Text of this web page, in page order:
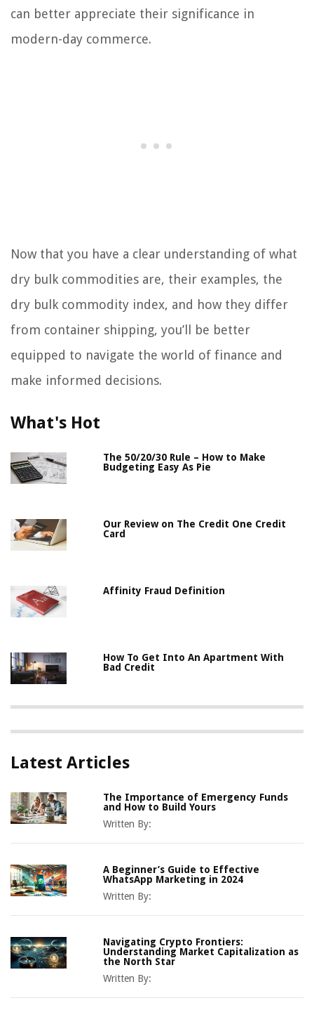
can better appreciate their significance in
modern-day commerce.
Now that you have a clear understanding of what
dry bulk commodities are, their examples, the
dry bulk commodity index, and how they differ
from container shipping, you’ll be better
equipped to navigate the world of finance and
make informed decisions.
What's Hot
The 50/20/30 Rule – How to Make
Budgeting Easy As Pie
Our Review on The Credit One Credit
Card
Affinity Fraud Definition
How To Get Into An Apartment With
Bad Credit
Latest Articles
The Importance of Emergency Funds
and How to Build Yours
Written By:
A Beginner’s Guide to Effective
WhatsApp Marketing in 2024
Written By:
Navigating Crypto Frontiers:
Understanding Market Capitalization as
the North Star
Written By: